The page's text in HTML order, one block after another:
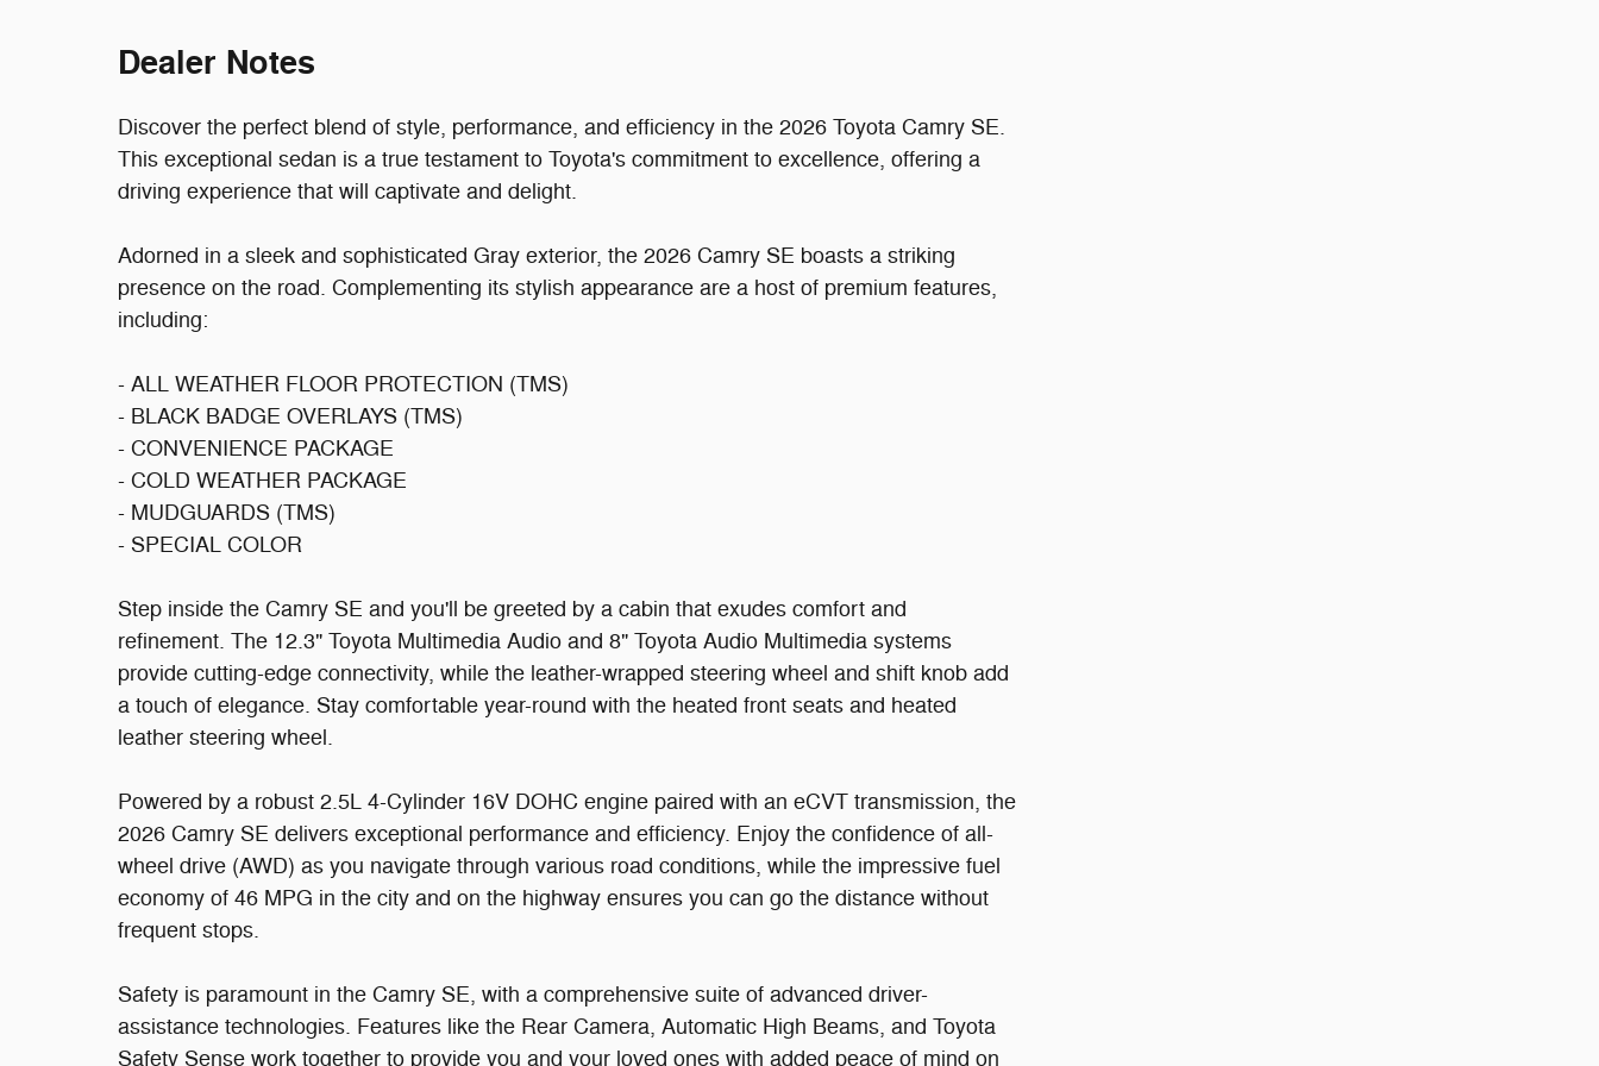
Dealer Notes
Discover the perfect blend of style, performance, and efficiency in the 2026 Toyota Camry SE.
This exceptional sedan is a true testament to Toyota's commitment to excellence, offering a
driving experience that will captivate and delight.
Adorned in a sleek and sophisticated Gray exterior, the 2026 Camry SE boasts a striking
presence on the road. Complementing its stylish appearance are a host of premium features,
including:
- ALL WEATHER FLOOR PROTECTION (TMS)
- BLACK BADGE OVERLAYS (TMS)
- CONVENIENCE PACKAGE
- COLD WEATHER PACKAGE
- MUDGUARDS (TMS)
- SPECIAL COLOR
Step inside the Camry SE and you'll be greeted by a cabin that exudes comfort and
refinement. The 12.3" Toyota Multimedia Audio and 8" Toyota Audio Multimedia systems
provide cutting-edge connectivity, while the leather-wrapped steering wheel and shift knob add
a touch of elegance. Stay comfortable year-round with the heated front seats and heated
leather steering wheel.
Powered by a robust 2.5L 4-Cylinder 16V DOHC engine paired with an eCVT transmission, the
2026 Camry SE delivers exceptional performance and efficiency. Enjoy the confidence of all-
wheel drive (AWD) as you navigate through various road conditions, while the impressive fuel
economy of 46 MPG in the city and on the highway ensures you can go the distance without
frequent stops.
Safety is paramount in the Camry SE, with a comprehensive suite of advanced driver-
assistance technologies. Features like the Rear Camera, Automatic High Beams, and Toyota
Safety Sense work together to provide you and your loved ones with added peace of mind on